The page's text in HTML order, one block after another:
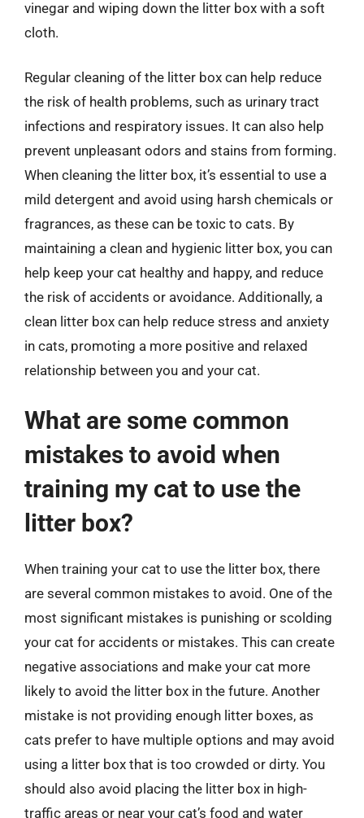
vinegar and wiping down the litter box with a soft
cloth.
Regular cleaning of the litter box can help reduce
the risk of health problems, such as urinary tract
infections and respiratory issues. It can also help
prevent unpleasant odors and stains from forming.
When cleaning the litter box, it’s essential to use a
mild detergent and avoid using harsh chemicals or
fragrances, as these can be toxic to cats. By
maintaining a clean and hygienic litter box, you can
help keep your cat healthy and happy, and reduce
the risk of accidents or avoidance. Additionally, a
clean litter box can help reduce stress and anxiety
in cats, promoting a more positive and relaxed
relationship between you and your cat.
What are some common
mistakes to avoid when
training my cat to use the
litter box?
When training your cat to use the litter box, there
are several common mistakes to avoid. One of the
most significant mistakes is punishing or scolding
your cat for accidents or mistakes. This can create
negative associations and make your cat more
likely to avoid the litter box in the future. Another
mistake is not providing enough litter boxes, as
cats prefer to have multiple options and may avoid
using a litter box that is too crowded or dirty. You
should also avoid placing the litter box in high-
traffic areas or near your cat’s food and water